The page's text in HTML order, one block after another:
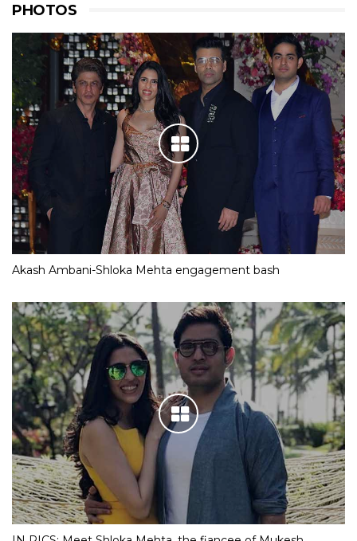
PHOTOS
Akash Ambani-Shloka Mehta engagement bash